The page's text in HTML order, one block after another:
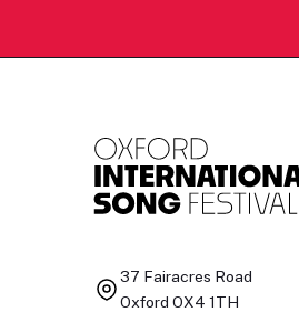
37 Fairacres Road
Oxford OX4 1TH